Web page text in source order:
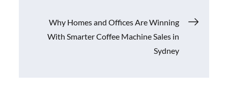
Why Homes and Offices Are Winning
With Smarter Coffee Machine Sales in
Sydney